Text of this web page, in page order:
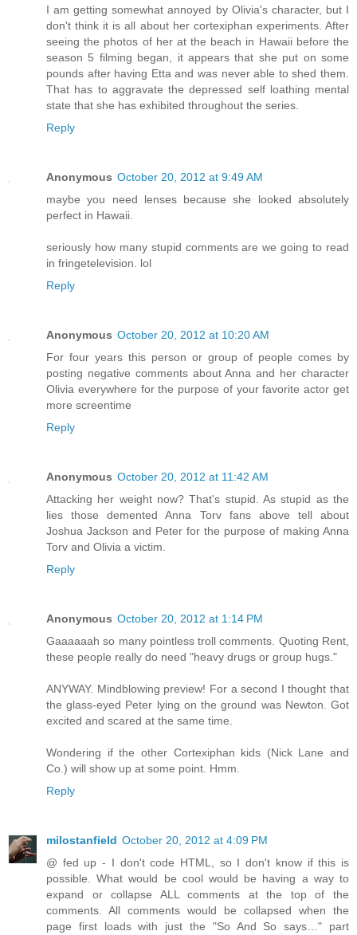
I am getting somewhat annoyed by Olivia's character, but I
don't think it is all about her cortexiphan experiments. After
seeing the photos of her at the beach in Hawaii before the
season 5 filming began, it appears that she put on some
pounds after having Etta and was never able to shed them.
That has to aggravate the depressed self loathing mental
state that she has exhibited throughout the series.
Reply
Anonymous October 20, 2012 at 9:49 AM
maybe you need lenses because she looked absolutely
perfect in Hawaii.
seriously how many stupid comments are we going to read
in fringetelevision. lol
Reply
Anonymous October 20, 2012 at 10:20 AM
For four years this person or group of people comes by
posting negative comments about Anna and her character
Olivia everywhere for the purpose of your favorite actor get
more screentime
Reply
Anonymous October 20, 2012 at 11:42 AM
Attacking her weight now? That's stupid. As stupid as the
lies those demented Anna Torv fans above tell about
Joshua Jackson and Peter for the purpose of making Anna
Torv and Olivia a victim.
Reply
Anonymous October 20, 2012 at 1:14 PM
Gaaaaaah so many pointless troll comments. Quoting Rent,
these people really do need "heavy drugs or group hugs."
ANYWAY. Mindblowing preview! For a second I thought that
the glass-eyed Peter lying on the ground was Newton. Got
excited and scared at the same time.
Wondering if the other Cortexiphan kids (Nick Lane and
Co.) will show up at some point. Hmm.
Reply
milostanfield October 20, 2012 at 4:09 PM
@ fed up - I don't code HTML, so I don't know if this is
possible. What would be cool would be having a way to
expand or collapse ALL comments at the top of the
comments. All comments would be collapsed when the
page first loads with just the "So And So says…" part